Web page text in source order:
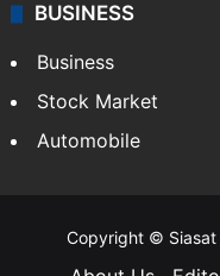
BUSINESS
Business
Stock Market
Automobile
Copyright © Siasat